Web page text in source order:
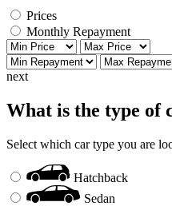
Prices
Monthly Repayment
next
What is the type of
Select which car type you are
Hatchback
Sedan